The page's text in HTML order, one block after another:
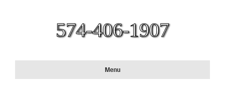
574-406-1907
Menu